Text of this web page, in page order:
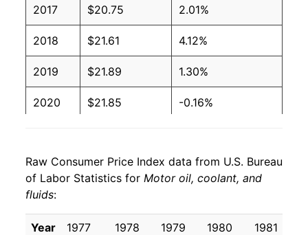
2017 $20.75 2.01%
2018 $21.61 4.12%
2019 $21.89 1.30%
2020 $21.85 -0.16%
2022 $26.19 16.41%
2023
2024 $27.10 -1.08%
Raw Consumer Price Index data from U.S. Bureau
of Labor Statistics for Motor oil, coolant, and
fluids:
Year 1977 1978 1979 1980 1981